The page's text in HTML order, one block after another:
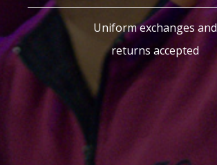
Uniform exchanges and
returns accepted